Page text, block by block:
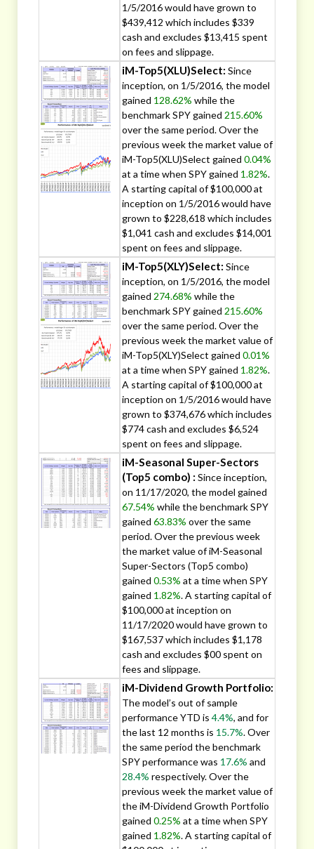
1/5/2016 would have grown to
$439,412 which includes $339
cash and excludes $13,415 spent
on fees and slippage.
iM-Top5(XLU)Select: Since
inception, on 1/5/2016, the model
gained 128.62% while the
benchmark SPY gained 215.60%
over the same period. Over the
previous week the market value of
iM-Top5(XLU)Select gained 0.04%
at a time when SPY gained 1.82%.
A starting capital of $100,000 at
inception on 1/5/2016 would have
grown to $228,618 which includes
$1,041 cash and excludes $14,001
spent on fees and slippage.
iM-Top5(XLY)Select: Since
inception, on 1/5/2016, the model
gained 274.68% while the
benchmark SPY gained 215.60%
over the same period. Over the
previous week the market value of
iM-Top5(XLY)Select gained 0.01%
at a time when SPY gained 1.82%.
A starting capital of $100,000 at
inception on 1/5/2016 would have
grown to $374,676 which includes
$774 cash and excludes $6,524
spent on fees and slippage.
iM-Seasonal Super-Sectors
(Top5 combo) : Since inception,
on 11/17/2020, the model gained
67.54% while the benchmark SPY
gained 63.83% over the same
period. Over the previous week
the market value of iM-Seasonal
Super-Sectors (Top5 combo)
gained 0.53% at a time when SPY
gained 1.82%. A starting capital of
$100,000 at inception on
11/17/2020 would have grown to
$167,537 which includes $1,178
cash and excludes $00 spent on
fees and slippage.
iM-Dividend Growth Portfolio:
The model’s out of sample
performance YTD is 4.4%, and for
the last 12 months is 15.7%. Over
the same period the benchmark
SPY performance was 17.6% and
28.4% respectively. Over the
previous week the market value of
the iM-Dividend Growth Portfolio
gained 0.25% at a time when SPY
gained 1.82%. A starting capital of